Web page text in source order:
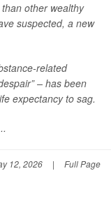
other wealthy
suspected, a new
related
– has been
expectancy to sag.
12, 2026 | Full Page